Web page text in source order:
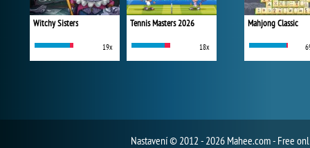
Witchy Sisters
19x
Tennis Masters 2026
18x
Mahjong Classic
Nastavení© 2012 - 2026 Mahee.com - Free